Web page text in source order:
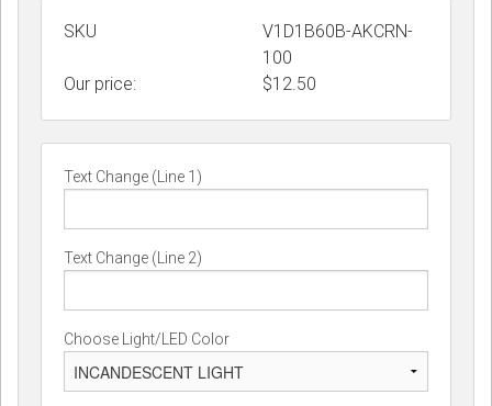
SKU
V1D1B60B-AKCRN-
100
Our price:
$12.50
Text Change (Line 1)
Text Change (Line 2)
Choose Light/LED Color